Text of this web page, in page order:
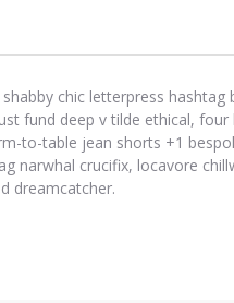
chic letterpress
fund deep v tilde ethical,
to-table jean shorts +1
narwhal crucifix, locavore
dreamcatcher.